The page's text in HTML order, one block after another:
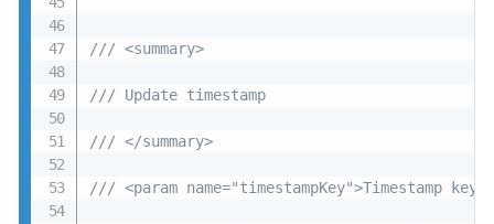
/// <summary>
/// Update timestamp
/// </summary>
/// <param name="timestampKey">Timestamp key</